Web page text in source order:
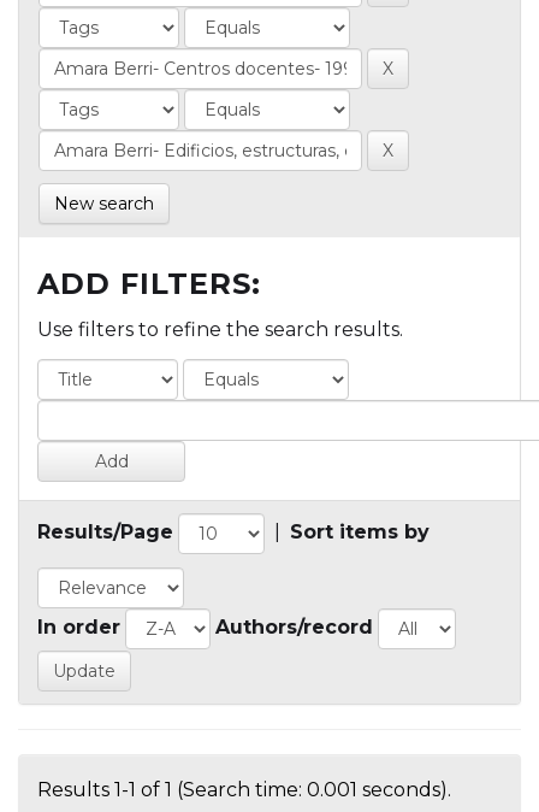
New search
ADD FILTERS:
Use filters to refine the search results.
Results/Page Sort items by
In order Authors/record
Results 1-1 of 1 (Search time: 0.001 seconds).